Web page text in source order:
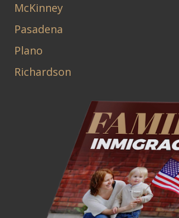
McKinney
Pasadena
Plano
Richardson